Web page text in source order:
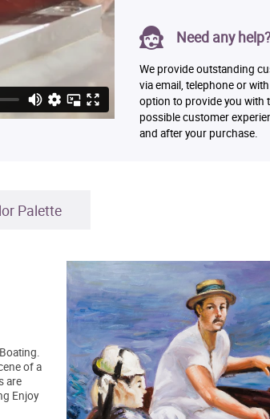
Need any help?
We provide outstanding
via email, telephone or
option to provide you with
possible customer
and after your purchase.
Palette
of a
are
Enjoy